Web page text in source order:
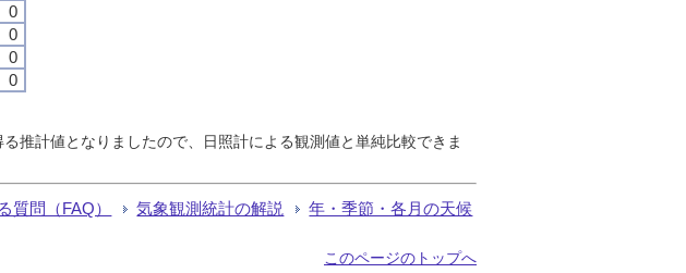
0
0
0
0
推計値となりましたので、日照計による観測値と単純比較できま
質問（FAQ） 気象観測統計の解説 年・季節・各月の天候
このページのトップへ